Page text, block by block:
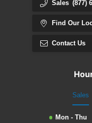
Sales (877)
Find Our
Contact Us
Sales
Mon - Thu